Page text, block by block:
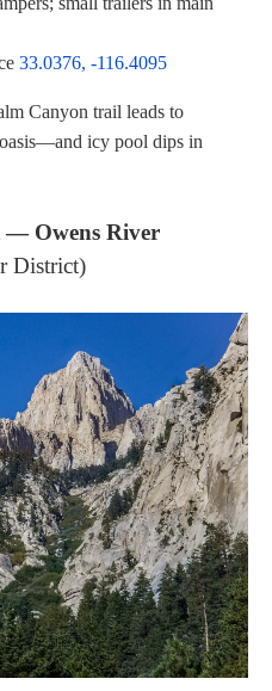
33.0376, -116.4095
Canyon trail leads to
icy pool dips in
— Owens River
District)